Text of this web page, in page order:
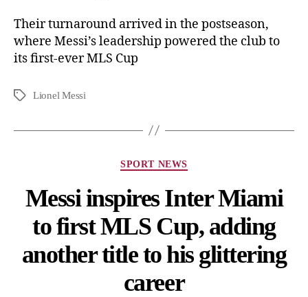
Their turnaround arrived in the postseason,
where Messi’s leadership powered the club to
its first-ever MLS Cup
Lionel Messi
SPORT NEWS
Messi inspires Inter Miami
to first MLS Cup, adding
another title to his glittering
career